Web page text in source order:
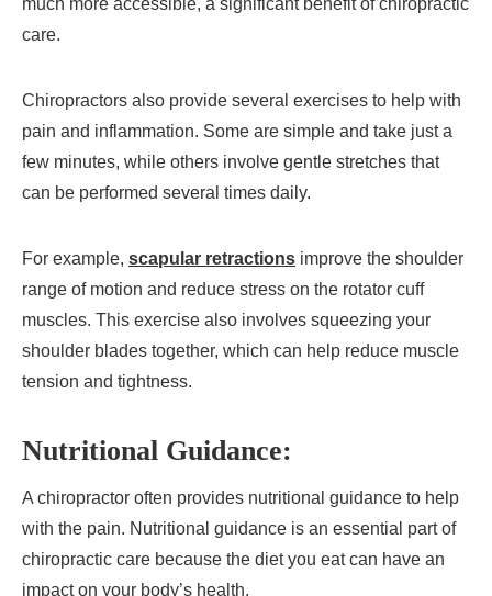
much more accessible, a significant benefit of chiropractic
care.
Chiropractors also provide several exercises to help with
pain and inflammation. Some are simple and take just a
few minutes, while others involve gentle stretches that
can be performed several times daily.
For example, scapular retractions improve the shoulder
range of motion and reduce stress on the rotator cuff
muscles. This exercise also involves squeezing your
shoulder blades together, which can help reduce muscle
tension and tightness.
Nutritional Guidance:
A chiropractor often provides nutritional guidance to help
with the pain. Nutritional guidance is an essential part of
chiropractic care because the diet you eat can have an
impact on your body’s health.